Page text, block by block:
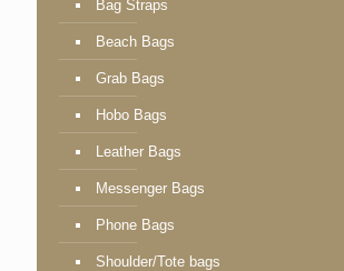
Bag Straps
Beach Bags
Grab Bags
Hobo Bags
Leather Bags
Messenger Bags
Phone Bags
Shoulder/Tote bags